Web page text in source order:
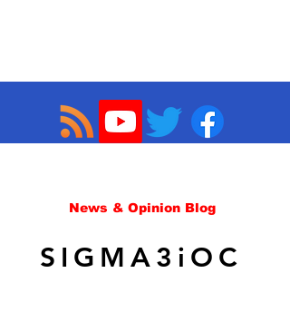
News & Opinion Blog
SIGMA3iOC